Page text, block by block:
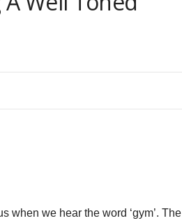
when we hear the word ‘gym’. The